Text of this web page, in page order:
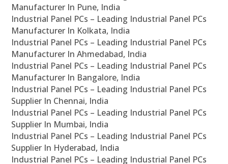
Manufacturer In Pune, India
Industrial Panel PCs – Leading Industrial Panel PCs
Manufacturer In Kolkata, India
Industrial Panel PCs – Leading Industrial Panel PCs
Manufacturer In Ahmedabad, India
Industrial Panel PCs – Leading Industrial Panel PCs
Manufacturer In Bangalore, India
Industrial Panel PCs – Leading Industrial Panel PCs
Supplier In Chennai, India
Industrial Panel PCs – Leading Industrial Panel PCs
Supplier In Mumbai, India
Industrial Panel PCs – Leading Industrial Panel PCs
Supplier In Hyderabad, India
Industrial Panel PCs – Leading Industrial Panel PCs